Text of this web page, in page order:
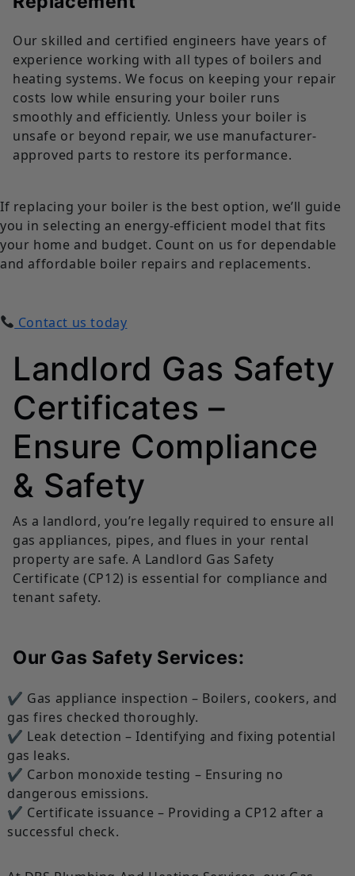
Our skilled and certified engineers have years of
experience working with all types of boilers and
heating systems. We focus on keeping your repair
costs low while ensuring your boiler runs
smoothly and efficiently. Unless your boiler is
unsafe or beyond repair, we use manufacturer-
approved parts to restore its performance.
If replacing your boiler is the best option, we’ll guide
you in selecting an energy-efficient model that fits
your home and budget. Count on us for dependable
and affordable boiler repairs and replacements.
Contact us today
Landlord Gas Safety
Certificates –
Ensure Compliance
& Safety
As a landlord, you’re legally required to ensure all
gas appliances, pipes, and flues in your rental
property are safe. A Landlord Gas Safety
Certificate (CP12) is essential for compliance and
tenant safety.
Our Gas Safety Services:
✔ Gas appliance inspection – Boilers, cookers, and
gas fires checked thoroughly.
✔ Leak detection – Identifying and fixing potential
gas leaks.
✔ Carbon monoxide testing – Ensuring no
dangerous emissions.
✔ Certificate issuance – Providing a CP12 after a
successful check.